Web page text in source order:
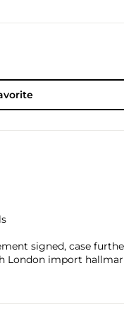
signed, case
London import